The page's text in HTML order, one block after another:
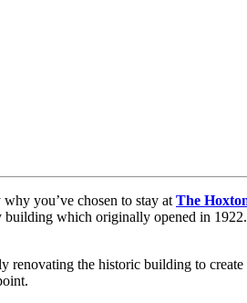
you’ve chosen to stay at The
which originally opened in
the historic building to